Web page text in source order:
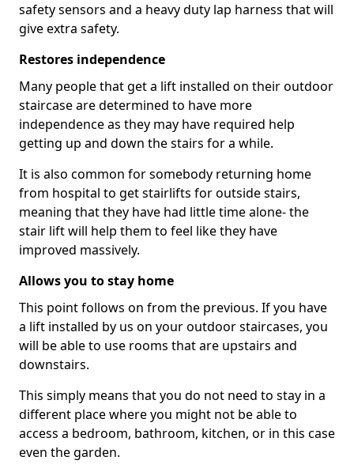
safety sensors and a heavy duty lap harness that will
give extra safety.
Restores independence
Many people that get a lift installed on their outdoor
staircase are determined to have more
independence as they may have required help
getting up and down the stairs for a while.
It is also common for somebody returning home
from hospital to get stairlifts for outside stairs,
meaning that they have had little time alone- the
stair lift will help them to feel like they have
improved massively.
Allows you to stay home
This point follows on from the previous. If you have
a lift installed by us on your outdoor staircases, you
will be able to use rooms that are upstairs and
downstairs.
This simply means that you do not need to stay in a
different place where you might not be able to
access a bedroom, bathroom, kitchen, or in this case
even the garden.